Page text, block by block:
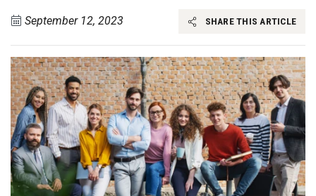
September 12, 2023 SHARE THIS ARTICLE